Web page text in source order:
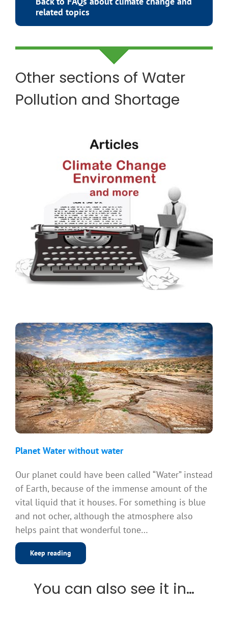
related topics
Other sections of Water
Pollution and Shortage
Planet Water without water
Our planet could have been called “Water” instead
of Earth, because of the immense amount of the
vital liquid that it houses. For something is blue
and not ocher, although the atmosphere also
helps paint that wonderful tone…
Keep reading
You can also see it in…